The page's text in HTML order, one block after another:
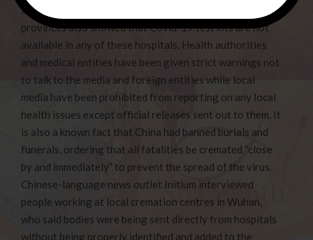
involved with Covid-19! A check with hospitals in 4
provinces also showed that Covid-19 test kits are not
available in any of these hospitals. Health authorities
and medical entities have been given strict warnings not
to talk to the media and foreign entities while local
media have been prohibited from reporting on any local
health issues except official releases sent out to them. It
is also a known fact that China had banned burials and
funerals, ordering that all fatalities be cremated “close
by and immediately” to prevent the spread of the virus.
Chinese-language news outlet Initium interviewed
people working at local cremation centres in Wuhan,
who said bodies were being sent directly from hospitals
without being properly identified and added to the